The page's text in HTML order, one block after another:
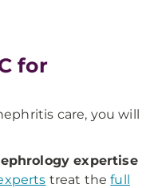
for
care, you will
expertise
treat thefull